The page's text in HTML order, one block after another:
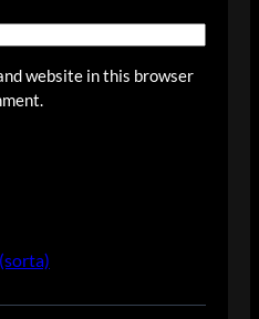
website in this browser